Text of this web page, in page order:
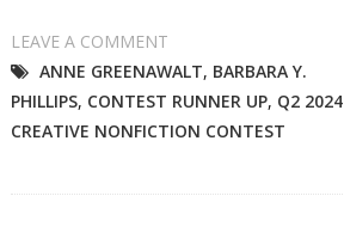
LEAVE A COMMENT
ANNE GREENAWALT, BARBARA Y.
PHILLIPS, CONTEST RUNNER UP, Q2 2024
CREATIVE NONFICTION CONTEST